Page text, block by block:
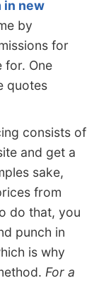
in new
by
for
for. One
quotes
consists of
and get a
sake,
from
do that, you
punch in
is why
For a